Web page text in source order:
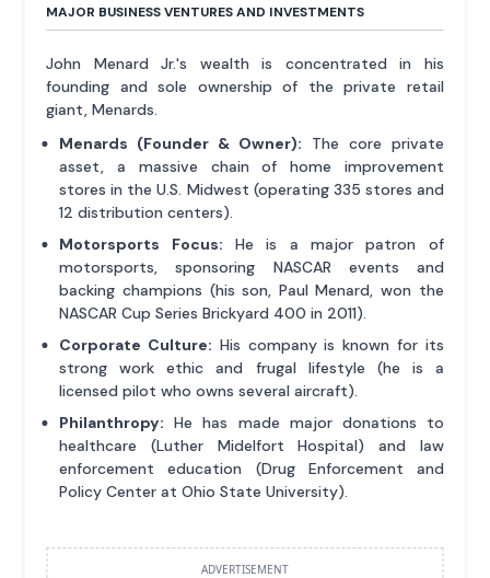
MAJOR BUSINESS VENTURES AND INVESTMENTS
John Menard Jr.'s wealth is concentrated in his
founding and sole ownership of the private retail
giant, Menards.
Menards (Founder & Owner): The core private
asset, a massive chain of home improvement
stores in the U.S. Midwest (operating 335 stores and
12 distribution centers).
Motorsports Focus: He is a major patron of
motorsports, sponsoring NASCAR events and
backing champions (his son, Paul Menard, won the
NASCAR Cup Series Brickyard 400 in 2011).
Corporate Culture: His company is known for its
strong work ethic and frugal lifestyle (he is a
licensed pilot who owns several aircraft).
Philanthropy: He has made major donations to
healthcare (Luther Midelfort Hospital) and law
enforcement education (Drug Enforcement and
Policy Center at Ohio State University).
ADVERTISEMENT